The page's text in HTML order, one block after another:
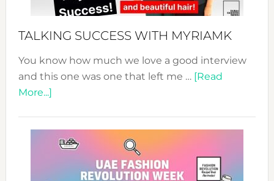
TALKING SUCCESS WITH MYRIAMK
You know how much we love a good interview
and this one was one that left me … [Read
More...]about
WITH
MYRIAMK